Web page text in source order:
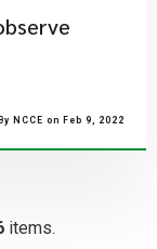
By NCCE on Feb 9, 2022
items.